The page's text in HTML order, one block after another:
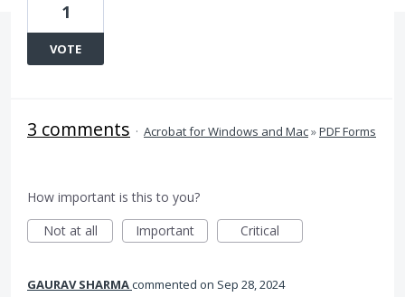
1
VOTE
3 comments · Acrobat for Windows and Mac»PDF Forms
How important is this to you?
Not at all
Important Critical
GAURAV SHARMAcommented Sep 28, 2024